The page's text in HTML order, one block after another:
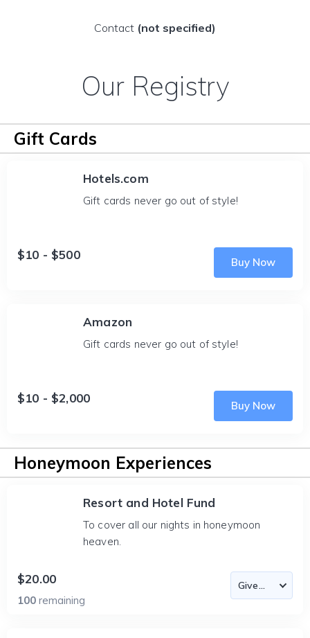
Contact (not specified)
Our Registry
Gift Cards
Hotels.com
Gift cards never go out of style!
$10 - $500
Buy Now
Amazon
Gift cards never go out of style!
$10 - $2,000
Buy Now
Honeymoon Experiences
Resort and Hotel Fund
To cover all our nights in honeymoon
heaven.
$20.00
100 remaining